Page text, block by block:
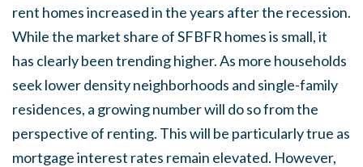
rent homes increased in the years after the recession.
While the market share of SFBFR homes is small, it
has clearly been trending higher. As more households
seek lower density neighborhoods and single-family
residences, a growing number will do so from the
perspective of renting. This will be particularly true as
mortgage interest rates remain elevated. However,